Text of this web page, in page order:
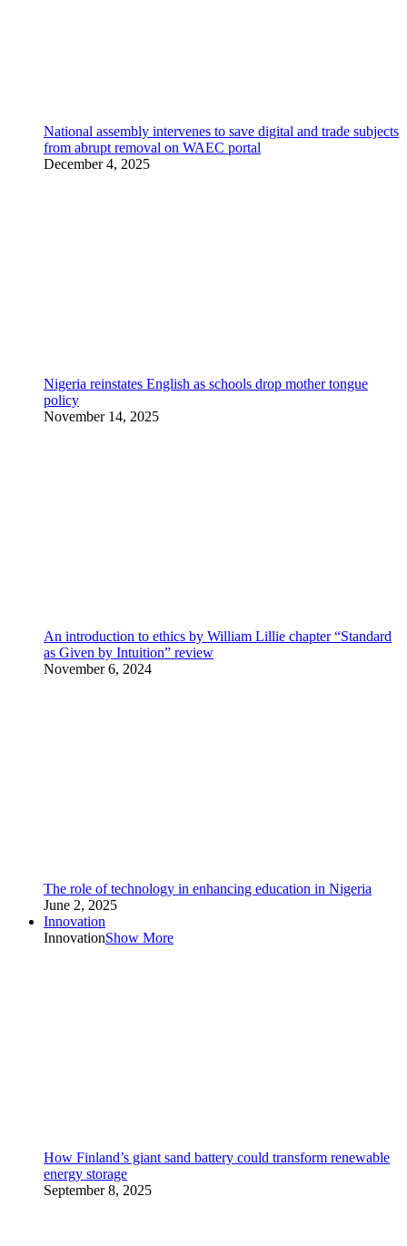
National assembly intervenes to save digital and trade subjects
from abrupt removal on WAEC portal
December 4, 2025
Nigeria reinstates English as schools drop mother tongue
policy
November 14, 2025
An introduction to ethics by William Lillie chapter “Standard
as Given by Intuition” review
November 6, 2024
The role of technology in enhancing education in Nigeria
June 2, 2025
Innovation
InnovationShow More
How Finland’s giant sand battery could transform renewable
energy storage
September 8, 2025